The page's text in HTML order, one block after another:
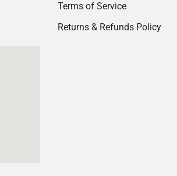
Terms of Service
Returns & Refunds Policy